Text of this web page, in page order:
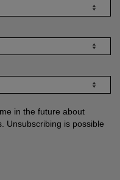
in the future about
Unsubscribing is possible